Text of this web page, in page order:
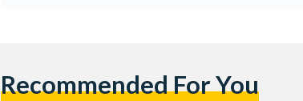
Recommended For You